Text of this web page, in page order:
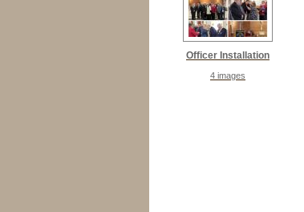
Officer Installation
4 images